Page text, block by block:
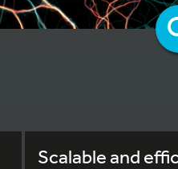
Scalable and